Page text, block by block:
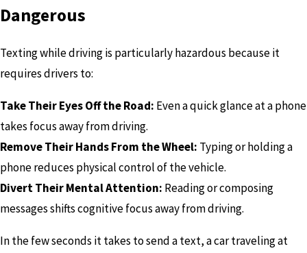
Dangerous
Texting while driving is particularly hazardous because it
requires drivers to:
Take Their Eyes Off the Road: Even a quick glance at a phone
takes focus away from driving.
Remove Their Hands From the Wheel: Typing or holding a
phone reduces physical control of the vehicle.
Divert Their Mental Attention: Reading or composing
messages shifts cognitive focus away from driving.
In the few seconds it takes to send a text, a car traveling at